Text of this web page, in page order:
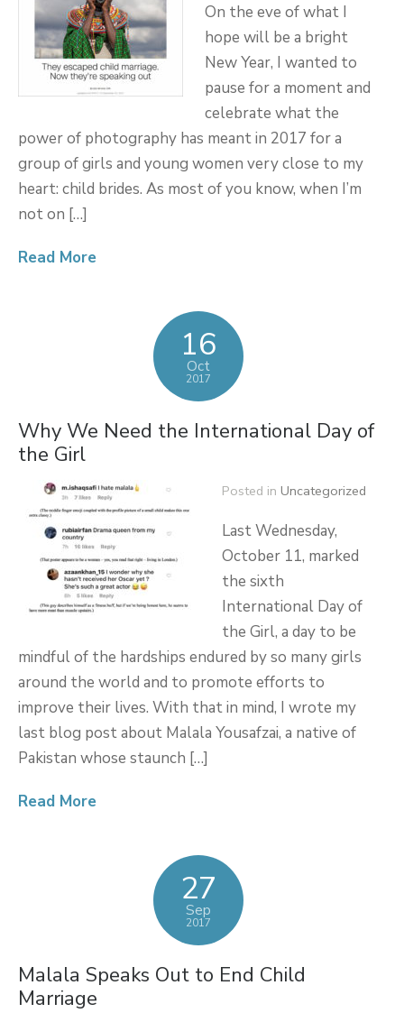
On the eve of what I
hope will be a bright
New Year, I wanted to
pause for a moment and
celebrate what the
power of photography has meant in 2017 for a
group of girls and young women very close to my
heart: child brides. As most of you know, when I’m
not on […]
Read More
16
Oct
2017
Why We Need the International Day of
the Girl
Posted in Uncategorized
Last Wednesday,
October 11, marked
the sixth
International Day of
the Girl, a day to be
mindful of the hardships endured by so many girls
around the world and to promote efforts to
improve their lives. With that in mind, I wrote my
last blog post about Malala Yousafzai, a native of
Pakistan whose staunch […]
Read More
27
Sep
2017
Malala Speaks Out to End Child
Marriage